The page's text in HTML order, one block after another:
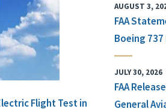
Flight Test in
AUGUST 3,
FAA
Boeing 737
JULY 30, 2026
FAA
General